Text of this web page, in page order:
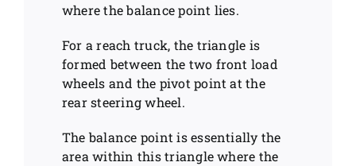
where the balance point lies.
For a reach truck, the triangle is
formed between the two front load
wheels and the pivot point at the
rear steering wheel.
The balance point is essentially the
area within this triangle where the